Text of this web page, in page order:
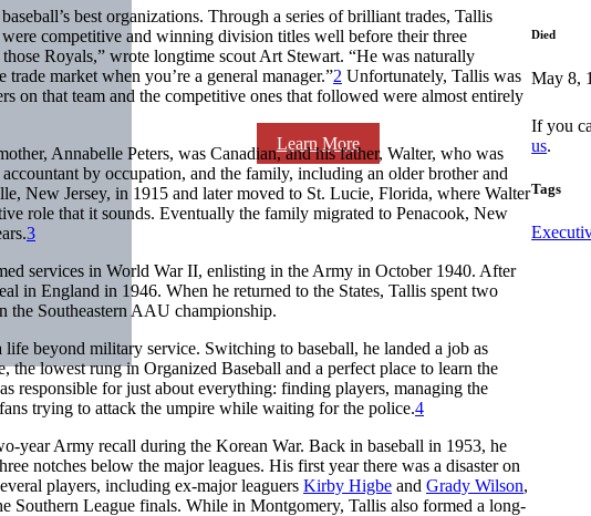
Learn More
best organizations. Through a series of brilliant trades, Tallis
competitive and winning division titles well before their three
Royals,” wrote longtime scout Art Stewart. “He was naturally
market when you’re a general manager.”2 Unfortunately, Tallis was
on that team and the competitive ones that followed were almost entirely
Annabelle Peters, was Canadian, and his father, Walter, who was
by occupation, and the family, including an older brother and
New Jersey, in 1915 and later moved to St. Lucie, Florida, where Walter
role that it sounds. Eventually the family migrated to Penacook, New
3
services in World War II, enlisting in the Army in October 1940. After
in England in 1946. When he returned to the States, Tallis spent two
the Southeastern AAU championship.
beyond military service. Switching to baseball, he landed a job as
lowest rung in Organized Baseball and a perfect place to learn the
responsible for just about everything: finding players, managing the
trying to attack the umpire while waiting for the police.4
year Army recall during the Korean War. Back in baseball in 1953, he
notches below the major leagues. His first year there was a disaster on
players, including ex-major leaguers Kirby Higbe and Grady Wilson,
Southern League finals. While in Montgomery, Tallis also formed a long-
Died
May 8,
If you
us.
Tags